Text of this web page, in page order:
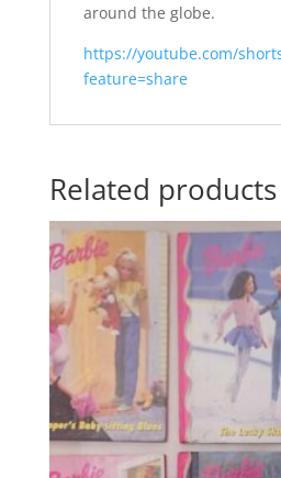
around the globe.
https://youtube.com/
feature=share
Related products